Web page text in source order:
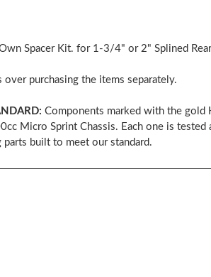
Spacer Kit. for 1-3/4" or 2" Splined
over purchasing the items separately.
Components marked with the gold
Micro Sprint Chassis. Each one is
parts built to meet our standard.